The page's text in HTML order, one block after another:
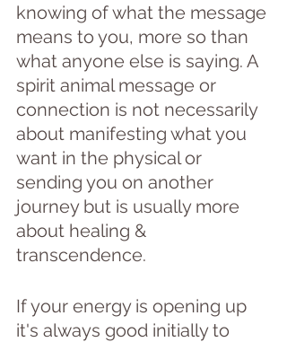
knowing of what the message
means to you, more so than
what anyone else is saying. A
spirit animal message or
connection is not necessarily
about manifesting what you
want in the physical or
sending you on another
journey but is usually more
about healing &
transcendence.
If your energy is opening up
it's always good initially to